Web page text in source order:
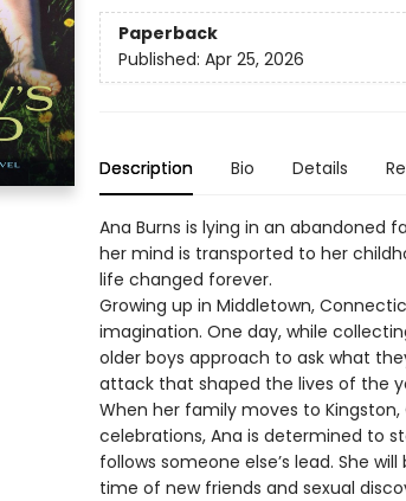
Paperback
Published: Apr 25, 2026
Description Bio Details
Ana Burns is lying in an abandoned
her mind is transported to her
life changed forever.
Growing up in Middletown,
imagination. One day, while
older boys approach to ask what
attack that shaped the lives of the
When her family moves to
celebrations, Ana is determined to
follows someone else’s lead. She
time of new friends and sexual